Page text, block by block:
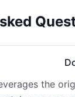
the